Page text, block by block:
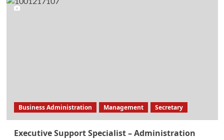
–
Business Administration Management Secretary
Executive Support Specialist – Administration